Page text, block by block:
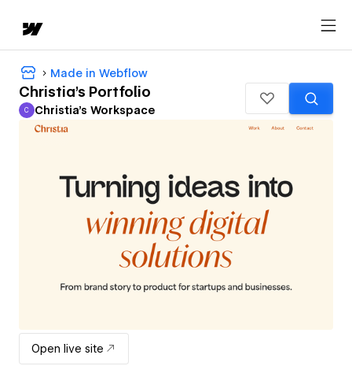
Made in Webflow
Christia's Portfolio
Christia's Workspace
C Christia's Workspace
Open live site